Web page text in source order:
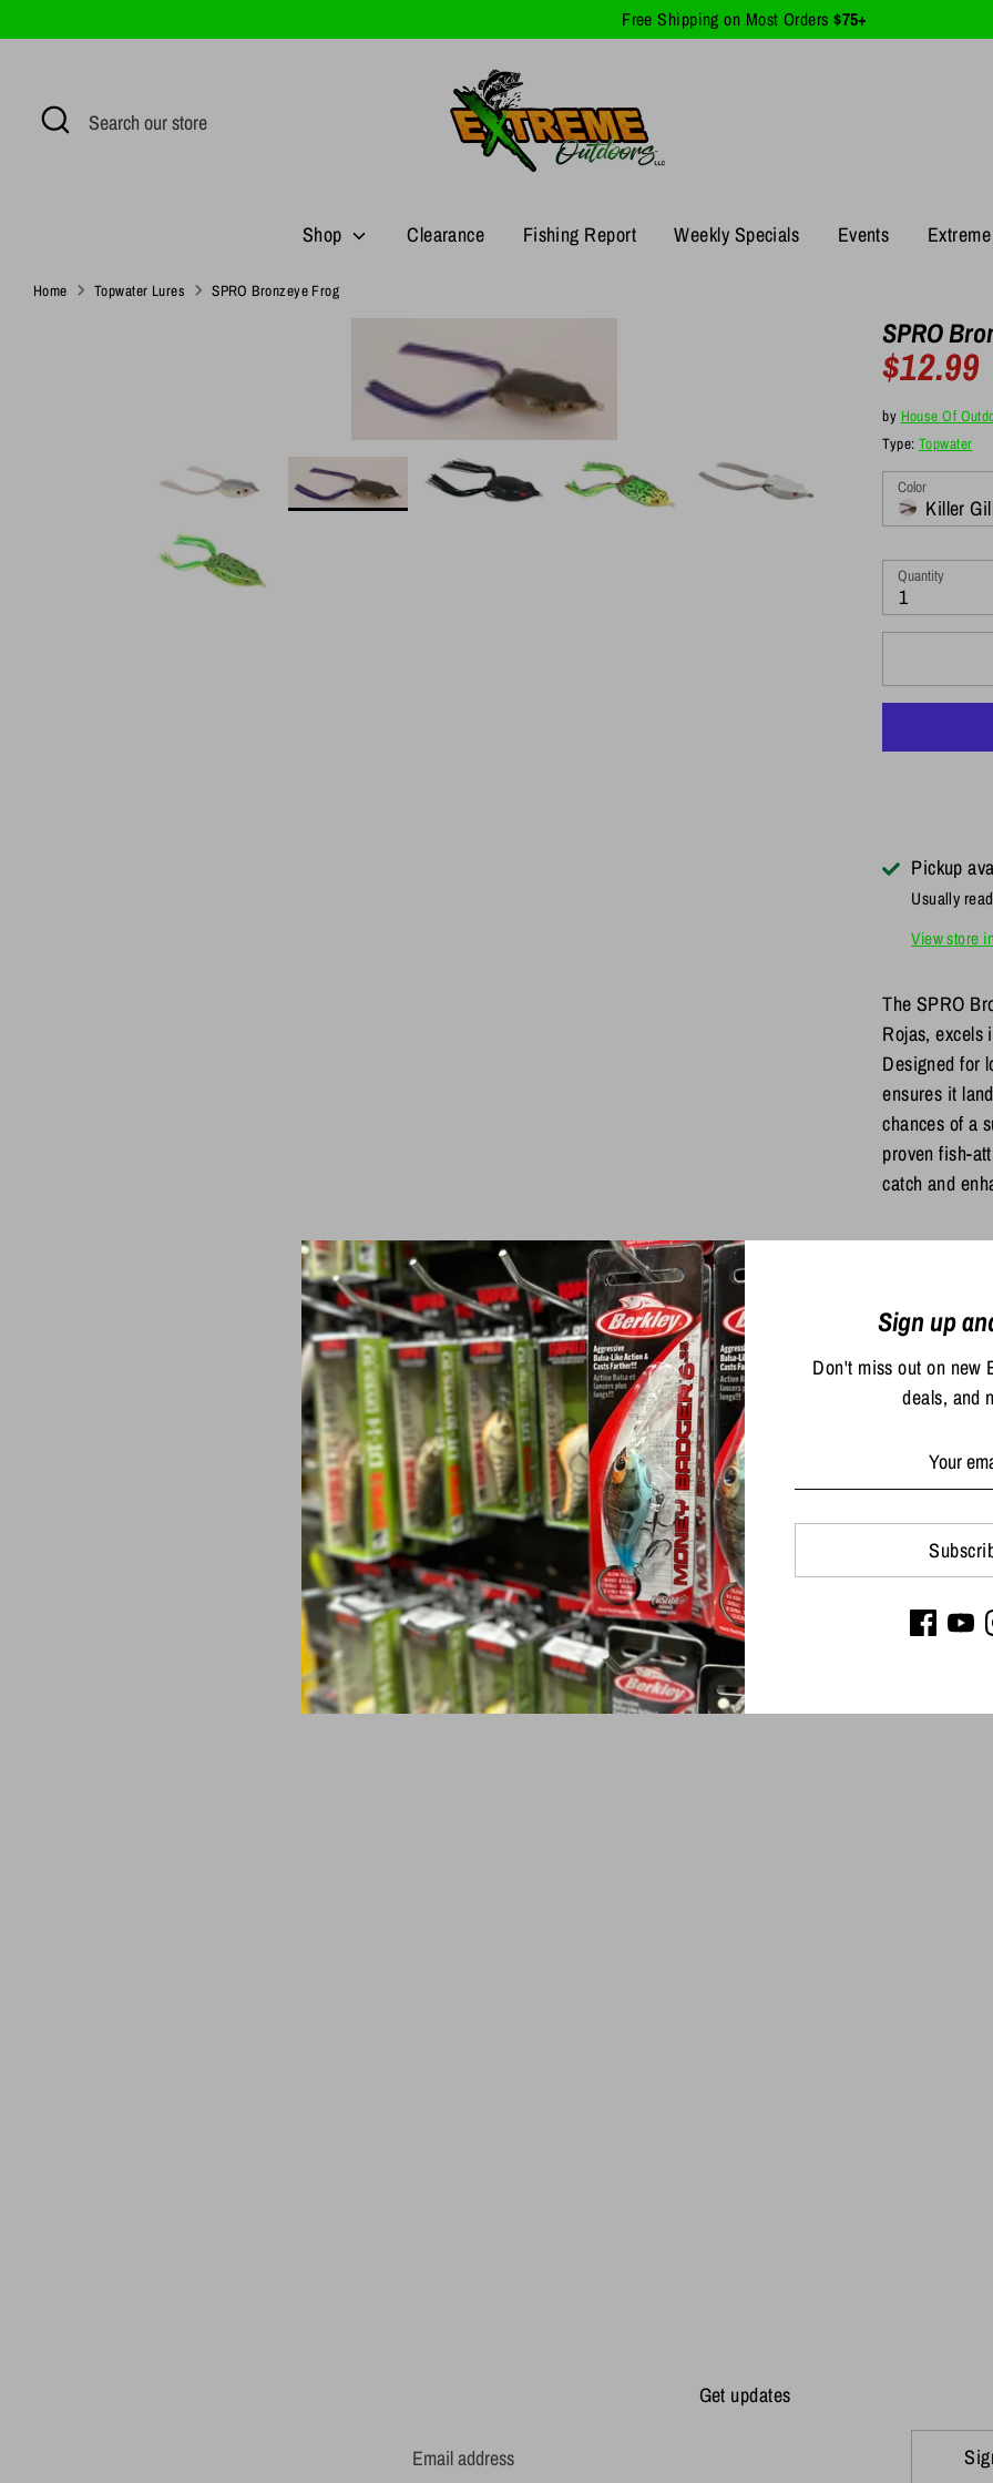
to
Free Shipping on Most Orders $75+
Search
Search
Shop Clearance Fishing Report Weekly Specials Events
Home Topwater Lures SPRO Bronzeye Frog
SPRO
$12.99
by House Of
Type: Topwater
Color
Killer
Quantity
1
Pickup
Usually
View store
The SPRO
Rojas, excels
Designed for
ensures it
chances of a
proven fish-
catch and
on
on
Sign up
Don't miss out on new
deals, and
Get updates
Email address